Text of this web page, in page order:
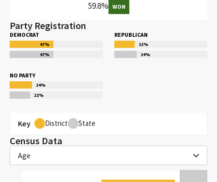
59.8% WON
Party Registration
DEMOCRAT
47%
47%
REPUBLICAN
22%
24%
NO PARTY
24%
22%
Key District State
Census Data
Age